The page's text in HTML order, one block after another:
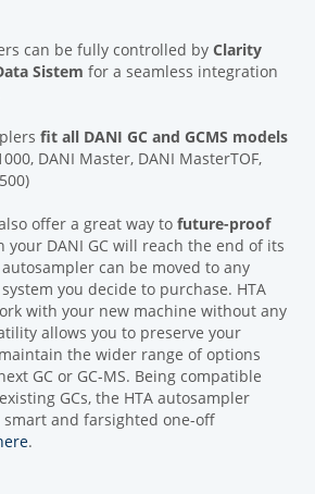
can be fully controlled by Clarity
Sistem for a seamless integration
fit all DANI GC and GCMS models
DANI Master, DANI MasterTOF,
offer a great way to future-proof
your DANI GC will reach the end of its
can be moved to any
you decide to purchase. HTA
with your new machine without any
allows you to preserve your
the wider range of options
GC or GC-MS. Being compatible
GCs, the HTA autosampler
and farsighted one-off
.